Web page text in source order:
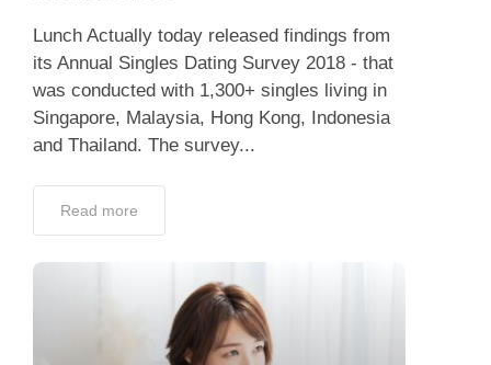
Lunch Actually today released findings from
its Annual Singles Dating Survey 2018 - that
was conducted with 1,300+ singles living in
Singapore, Malaysia, Hong Kong, Indonesia
and Thailand. The survey...
Read more